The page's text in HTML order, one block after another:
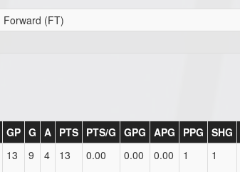
Forward (FT)
GP G A PTS PTS/G GPG APG PPG SHG
13 9 4 13 0.00 0.00 0.00 1 1